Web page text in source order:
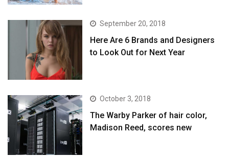
September 20, 2018
Here Are 6 Brands and Designers
to Look Out for Next Year
October 3, 2018
The Warby Parker of hair color,
Madison Reed, scores new